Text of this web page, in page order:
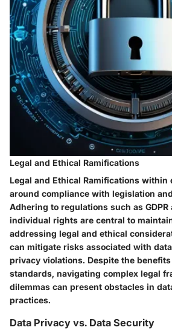
Legal and Ethical Ramifications
Legal and Ethical Ramifications within
around compliance with legislation
Adhering to regulations such as
individual rights are central to
addressing legal and ethical
can mitigate risks associated with
privacy violations. Despite the
standards, navigating complex legal
dilemmas can present obstacles in
practices.
Data Privacy vs. Data Security